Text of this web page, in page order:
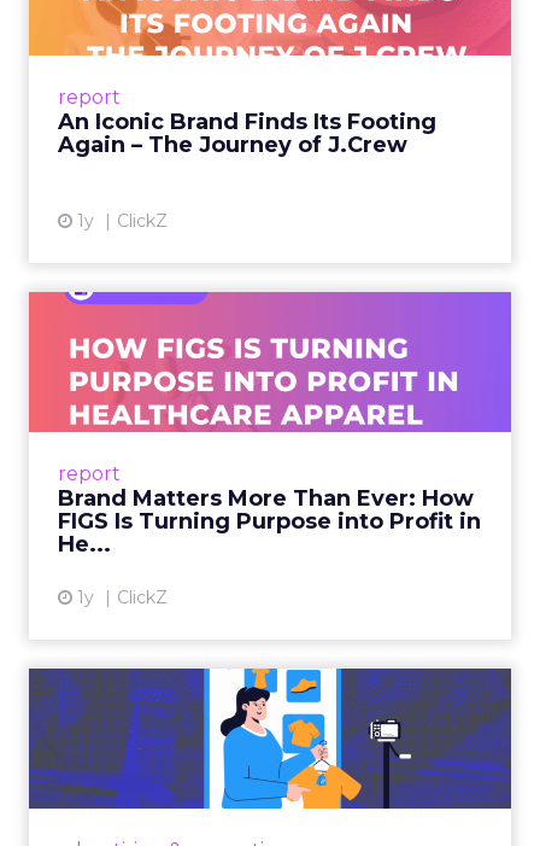
report
An Iconic Brand Finds Its Footing
Again – The Journey of J.Crew
1y ClickZ
A J.Crew storefront sign in New York City.
From Ivy League Catalogs to Chapter 11 A
View article
report
Brand Matters More Than Ever: How
FIGS Is Turning Purpose into Profit in
He...
1y ClickZ
Ever: How FIGS Is Turning ...
As healthcare apparel evolves beyond basic
uniforms to premium lifestyle products, FIGS
View article
The New Power Players in
Digital Commerce—RMN
and ...
Retailers are building media empires, creators